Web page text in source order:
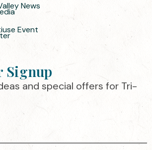
News
Event
Signup
and special offers for Tri-